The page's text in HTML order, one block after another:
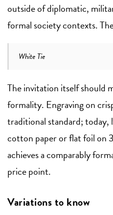
outside of diplomatic,
formal society contexts.
White Tie
The invitation itself should
formality. Engraving on
traditional standard; today,
cotton paper or flat foil on
achieves a comparably
price point.
Variations to know